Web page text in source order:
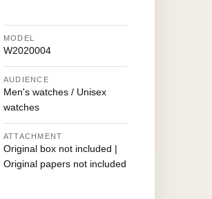
MODEL
W2020004
AUDIENCE
Men's watches / Unisex
watches
ATTACHMENT
Original box not included |
Original papers not included